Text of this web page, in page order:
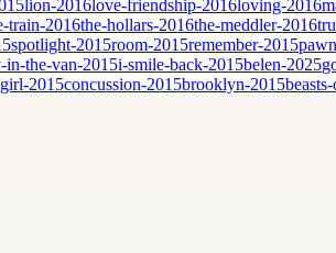
lion-2016love-friendship-2016loving-2016
train-2016the-hollars-2016the-meddler-2016
spotlight-2015room-2015remember-2015
in-the-van-2015i-smile-back-2015belen-2025
2015concussion-2015brooklyn-2015